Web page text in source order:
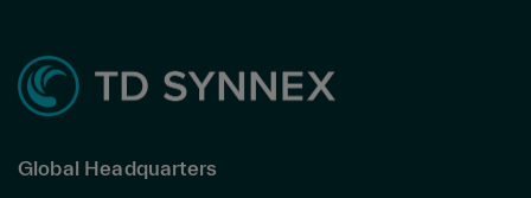
Global Headquarters